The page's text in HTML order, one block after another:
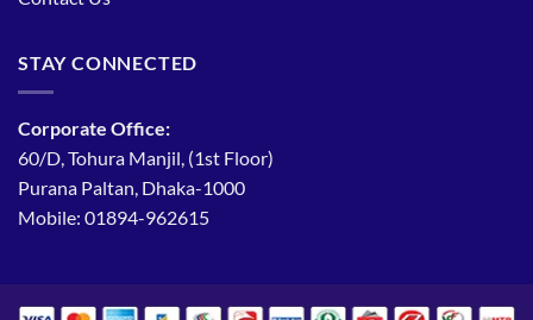
STAY CONNECTED
Corporate Office:
60/D, Tohura Manjil, (1st Floor)
Purana Paltan, Dhaka-1000
Mobile: 01894-962615